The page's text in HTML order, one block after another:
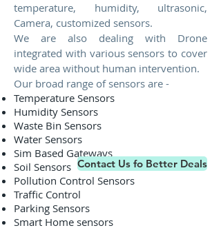
temperature, humidity, ultrasonic,
Camera, customized sensors.
We are also dealing with Drone
integrated with various sensors to cover
wide area without human intervention.
Our broad range of sensors are -
Temperature Sensors
Humidity Sensors
Waste Bin Sensors
Water Sensors
Sim Based Gateways
Soil Sensors
Pollution Control Sensors
Traffic Control
Parking Sensors
Smart Home sensors
Contact Us fo Better Deals